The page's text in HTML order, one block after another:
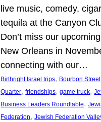
live music, comedy,
tequila at the Canyon
Don’t miss our
New Orleans in
connecting with our…
Birthright Israel trips, Bourbon Street
Quarter, friendships, game truck,
Business Leaders Roundtable,
Federation, Jewish Federation